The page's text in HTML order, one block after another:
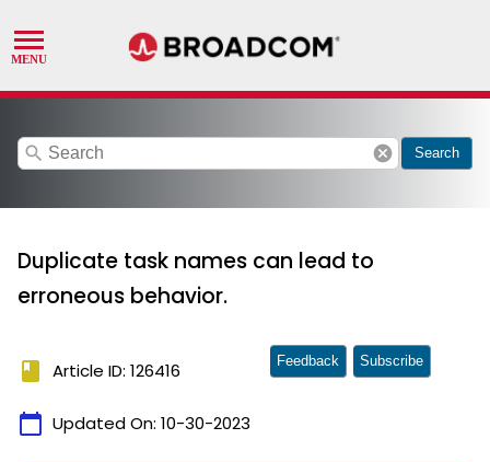
search cancel Search
Duplicate task names can lead to
erroneous behavior.
book Article ID: 126416
calendar_today Updated On: 10-30-2023
Feedback Subscribe